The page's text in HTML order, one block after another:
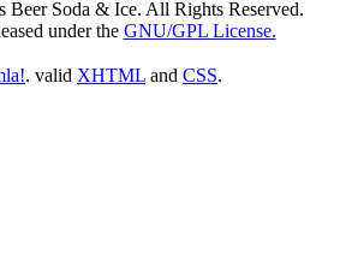
Soda & Ice. All Rights Reserved.
under the GNU/GPL License.
. valid XHTML and CSS.